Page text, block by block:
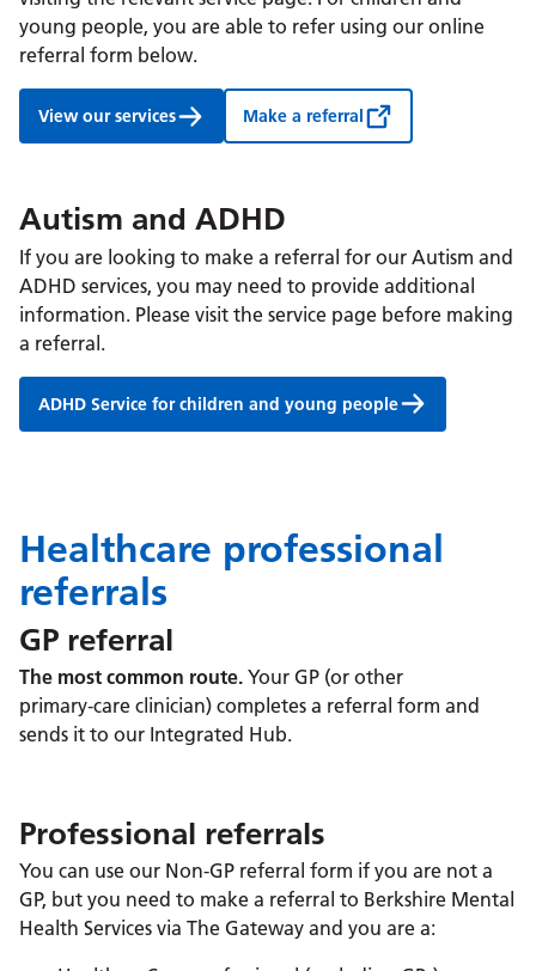
young people, you are able to refer using our online
referral form below.
View our services Make a referral
Autism and ADHD
If you are looking to make a referral for our Autism and
ADHD services, you may need to provide additional
information. Please visit the service page before making
a referral.
ADHD Service for children and young people
Healthcare professional
referrals
GP referral
The most common route. Your GP (or other
primary‑care clinician) completes a referral form and
sends it to our Integrated Hub.
Professional referrals
You can use our Non-GP referral form if you are not a
GP, but you need to make a referral to Berkshire Mental
Health Services via The Gateway and you are a: